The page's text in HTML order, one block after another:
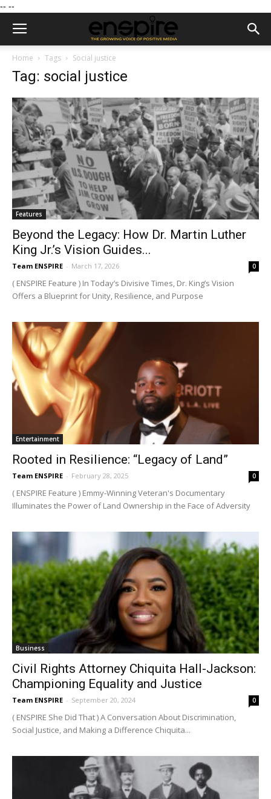
-- --
Home Tags Social justice
Tag: social justice
Features
Beyond the Legacy: How Dr. Martin Luther
King Jr.’s Vision Guides...
Team ENSPIRE - March 17, 2026 0
( ENSPIRE Feature ) In Today’s Divisive Times, Dr. King’s Vision
Offers a Blueprint for Unity, Resilience, and Purpose
Entertainment
Rooted in Resilience: “Legacy of Land”
Team ENSPIRE - February 28, 2025 0
( ENSPIRE Feature ) Emmy-Winning Veteran's Documentary
Illuminates the Power of Land Ownership in the Face of Adversity
Business
Civil Rights Attorney Chiquita Hall-Jackson:
Championing Equality and Justice
Team ENSPIRE - September 20, 2024 0
( ENSPIRE She Did That ) A Conversation About Discrimination,
Social Justice, and Making a Difference Chiquita...